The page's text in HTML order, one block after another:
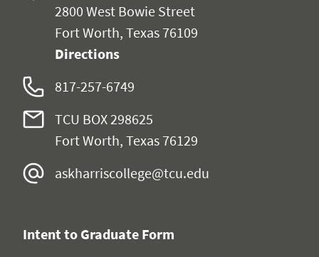
2800 West Bowie Street
Fort Worth, Texas 76109
Directions
817-257-6749
TCU BOX 298625
Fort Worth, Texas 76129
askharriscollege@tcu.edu
Intent to Graduate Form